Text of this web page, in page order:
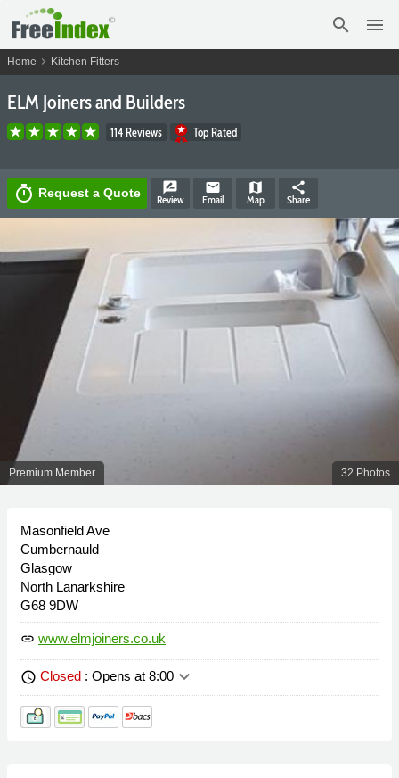
search menu
Home chevron_right Kitchen Fitters
ELM Joiners and Builders
114 Reviews Top Rated
timer Request a Quote rate_review
Review
email
Email
map
Map
share
Share
Premium Member 32 Photos
Masonfield Ave
Cumbernauld
Glasgow
North Lanarkshire
G68 9DW
link www.elmjoiners.co.uk
schedule Closed : Opens at 8:00 keyboard_arrow_down